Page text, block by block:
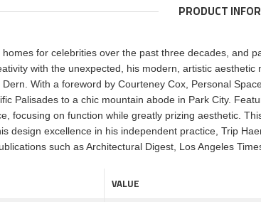
PRODUCT
for celebrities over the past three decades, and
with the unexpected, his modern, artistic
With a foreword by Courteney Cox, Personal
Palisades to a chic mountain abode in Park City.
focusing on function while greatly prizing aesthetic.
design excellence in his independent practice, Trip
such as Architectural Digest, Los Angeles
VALUE